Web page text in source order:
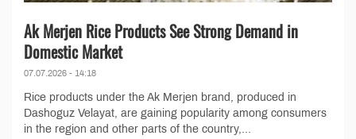
Ak Merjen Rice Products See Strong Demand in
Domestic Market
07.07.2026 - 14:18
Rice products under the Ak Merjen brand, produced in
Dashoguz Velayat, are gaining popularity among consumers
in the region and other parts of the country,...